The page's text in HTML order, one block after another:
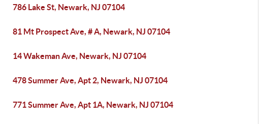
786 Lake St, Newark, NJ 07104
81 Mt Prospect Ave, # A, Newark, NJ 07104
14 Wakeman Ave, Newark, NJ 07104
478 Summer Ave, Apt 2, Newark, NJ 07104
771 Summer Ave, Apt 1A, Newark, NJ 07104